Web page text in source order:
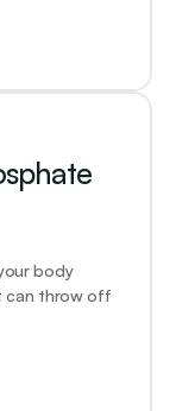
body
can throw off